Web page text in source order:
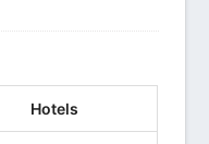
Hotels